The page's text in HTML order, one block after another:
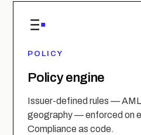
POLICY
Policy engine
Issuer-defined rules —
geography — enforced on
Compliance as code.